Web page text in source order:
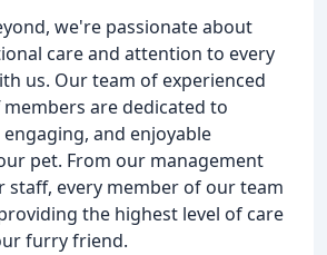
we're passionate about
care and attention to every
us. Our team of experienced
are dedicated to
and enjoyable
pet. From our management
every member of our team
the highest level of care
furry friend.